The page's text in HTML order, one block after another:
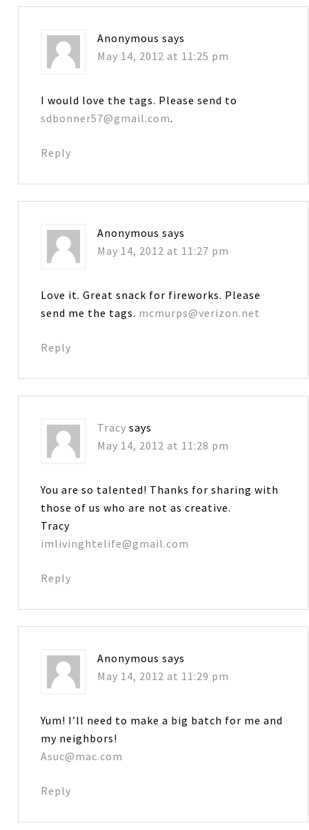
Anonymous says
May 14, 2012 at 11:25 pm
I would love the tags. Please send to
sdbonner57@gmail.com.
Reply
Anonymous says
May 14, 2012 at 11:27 pm
Love it. Great snack for fireworks. Please
send me the tags. mcmurps@verizon.net
Reply
Tracy says
May 14, 2012 at 11:28 pm
You are so talented! Thanks for sharing with
those of us who are not as creative.
Tracy
imlivinghtelife@gmail.com
Reply
Anonymous says
May 14, 2012 at 11:29 pm
Yum! I’ll need to make a big batch for me and
my neighbors!
Asuc@mac.com
Reply